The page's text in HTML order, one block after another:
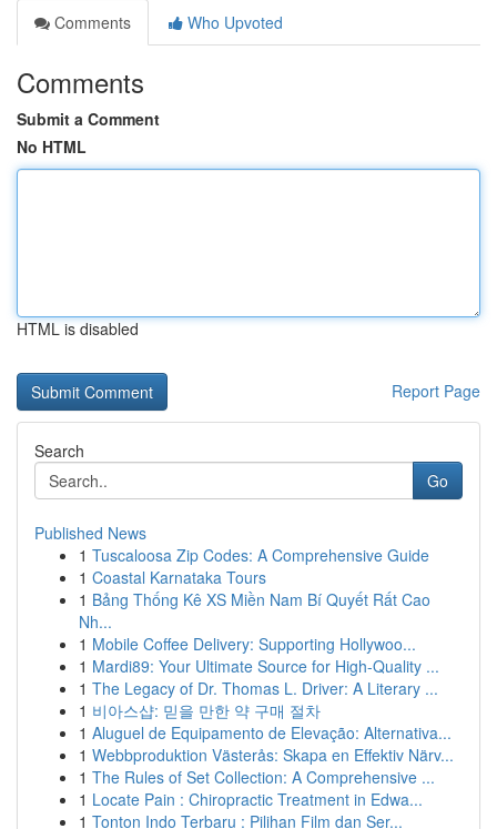
Comments
Who Upvoted
Comments
Submit a Comment
No HTML
HTML is disabled
Report Page
Search
Go
Published News
1 Tuscaloosa Zip Codes: A Comprehensive Guide
1 Coastal Karnataka Tours
1 Bảng Thống Kê XS Miền Nam Bí Quyết Rất Cao
Nh...
1 Mobile Coffee Delivery: Supporting Hollywoo...
1 Mardi89: Your Ultimate Source for High-Quality ...
1 The Legacy of Dr. Thomas L. Driver: A Literary ...
1 비아스샵: 믿을 만한 약 구매 절차
1 Aluguel de Equipamento de Elevação: Alternativa...
1 Webbproduktion Västerås: Skapa en Effektiv Närv...
1 The Rules of Set Collection: A Comprehensive ...
1 Locate Pain : Chiropractic Treatment in Edwa...
1 Tonton Indo Terbaru : Pilihan Film dan Ser...